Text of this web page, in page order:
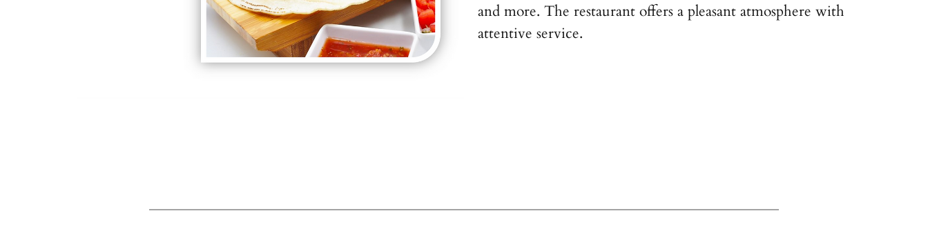
and more. The restaurant offers a pleasant atmosphere with
attentive service.